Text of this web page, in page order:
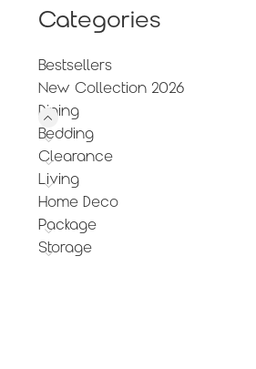
Categories
Bestsellers
New Collection 2026
Dining
Bedding
Clearance
Living
Home Deco
Package
Storage